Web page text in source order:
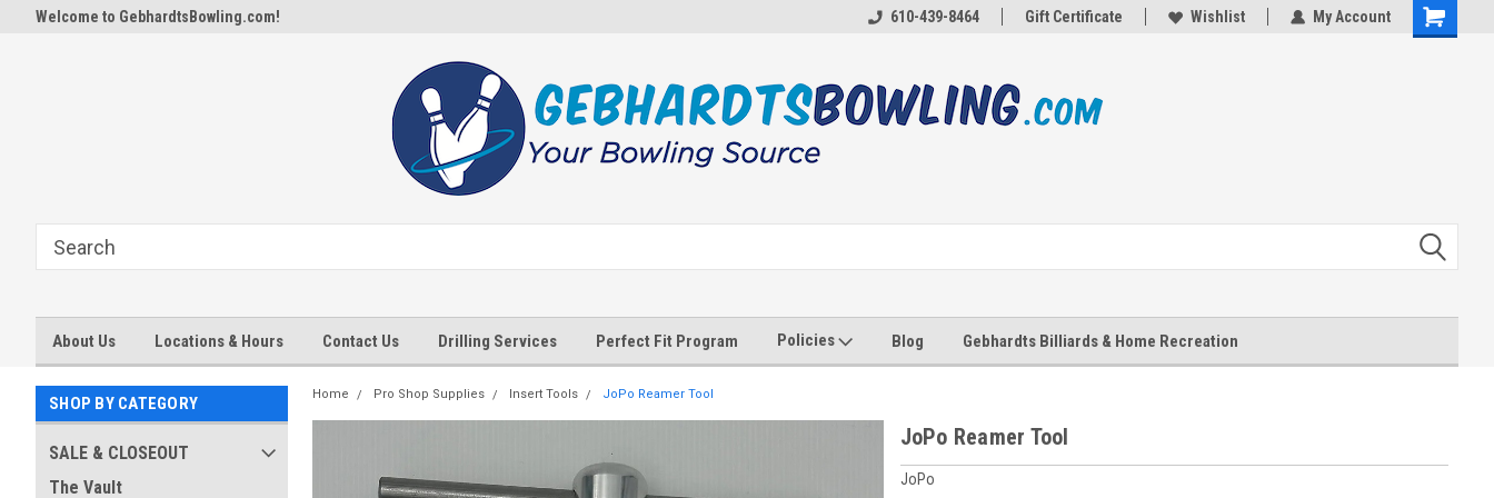
Welcome to GebhardtsBowling.com! 610-439-8464 Gift Certificate Wishlist My Account
Shopping
About Us Locations & Hours Contact Us Drilling Services Perfect Fit Program Policies Blog Gebhardts Billiards & Home Recreation
SHOP BY CATEGORY
SALE & CLOSEOUT
The Vault
Home Pro Shop Supplies Insert Tools JoPo Reamer Tool
JoPo Reamer Tool
JoPo